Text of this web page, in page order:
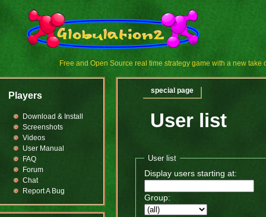
Free and Open Source real time strategy game with a new take
User list
User list
Display users starting at:
Group:
special page
Players
Download & Install
Screenshots
Videos
User Manual
FAQ
Forum
Chat
Report A Bug